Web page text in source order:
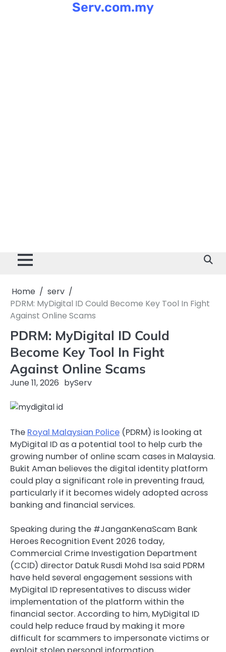
Serv.com.my
Home
serv
PDRM: MyDigital ID Could Become Key Tool In Fight
Against Online Scams
PDRM: MyDigital ID Could
Become Key Tool In Fight
Against Online Scams
June 11, 2026 byServ
The Royal Malaysian Police (PDRM) is looking at
MyDigital ID as a potential tool to help curb the
growing number of online scam cases in Malaysia.
Bukit Aman believes the digital identity platform
could play a significant role in preventing fraud,
particularly if it becomes widely adopted across
banking and financial services.
Speaking during the #JanganKenaScam Bank
Heroes Recognition Event 2026 today,
Commercial Crime Investigation Department
(CCID) director Datuk Rusdi Mohd Isa said PDRM
have held several engagement sessions with
MyDigital ID representatives to discuss wider
implementation of the platform within the
financial sector. According to him, MyDigital ID
could help reduce fraud by making it more
difficult for scammers to impersonate victims or